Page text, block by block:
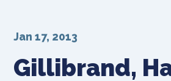
Gillibrand,
Jan 17, 2013